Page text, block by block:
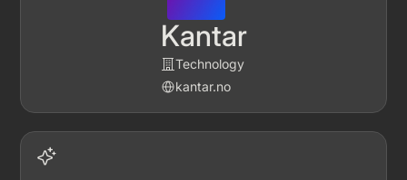
Kantar
Technology
kantar.no